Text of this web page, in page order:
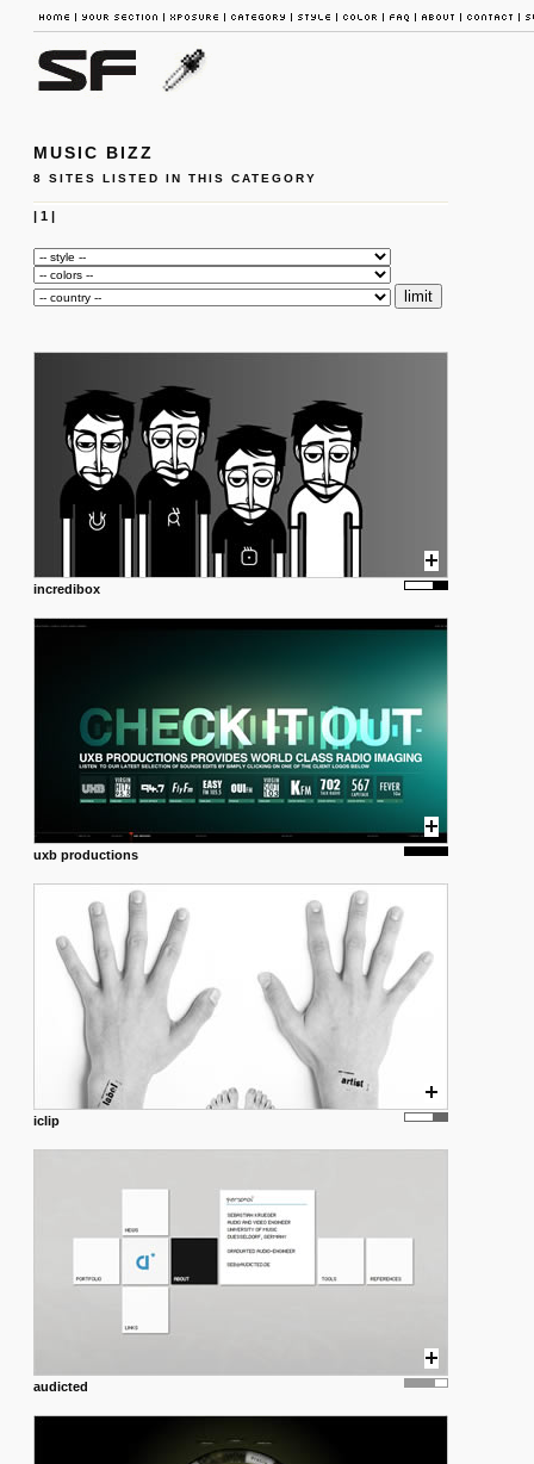
MUSIC BIZZ
8 SITES LISTED IN THIS CATEGORY
| 1|
incredibox
uxb productions
iclip
audicted